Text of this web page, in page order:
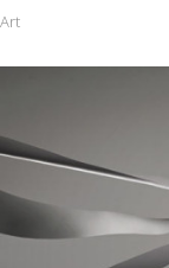
Art